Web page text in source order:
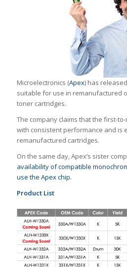
Microelectronics (Apex) has
suitable for use in remanufactured
toner cartridges.
The company claims that the first-
with consistent performance and is
remanufactured cartridges.
On the same day, Apex’s sister
availability of compatible
use the Apex chip.
Product List